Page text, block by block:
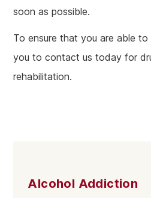
soon as possible.
To ensure that you are able
you to contact us today for
rehabilitation.
Alcohol Addiction